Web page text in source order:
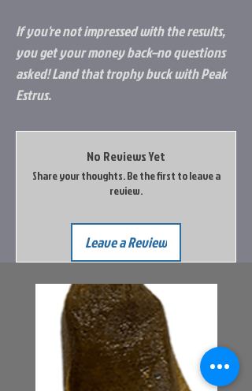
If you're not impressed with the results,
you get your money back–no questions
asked! Land that trophy buck with Peak
Estrus.
No Reviews Yet
Share your thoughts. Be the first to leave a
review.
Leave a Review